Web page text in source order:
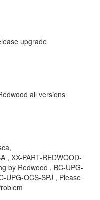
upgrade
all versions
, XX-PART-REDWOOD-
by Redwood , BC-UPG-
UPG-OCS-SPJ , Please